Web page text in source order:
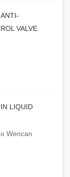
VALVE
LIQUID
Wencan